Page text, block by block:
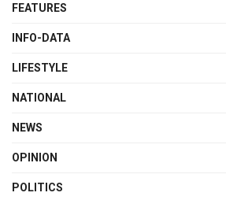
FEATURES
INFO-DATA
LIFESTYLE
NATIONAL
NEWS
OPINION
POLITICS